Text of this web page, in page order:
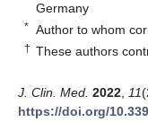
Germany
* Author to whom
† These authors
J. Clin. Med. 2022 11
https://doi.org/